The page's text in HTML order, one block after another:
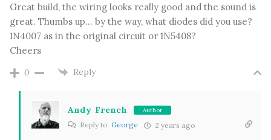
Great build, the wiring looks really good and the sound is
great. Thumbs up… by the way, what diodes did you use?
1N4007 as in the original circuit or 1N5408?
Cheers
0 Reply
Andy French Author
Reply to George 2 years ago